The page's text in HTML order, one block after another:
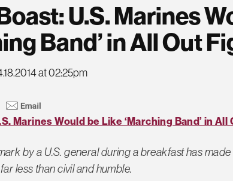
U.S. Marines
Band’ in All Out
at 02:25pm
Marines Would be Like ‘Marching Band’ in All
by a U.S. general during a breakfast has
less than civil and humble.